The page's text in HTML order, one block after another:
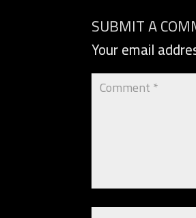
SUBMIT A
Your email